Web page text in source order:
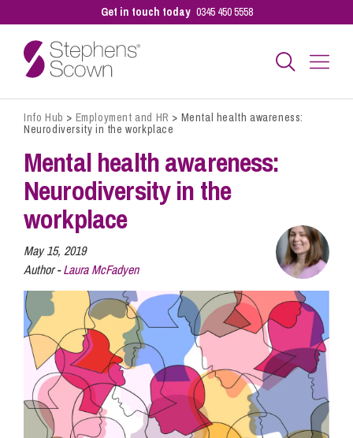
Get in touch today 0345 450 5558
Business
Personal
Sectors
Our People
Pay a Bill
Info Hub
Info Hub > Employment and HR > Mental health awareness:
Neurodiversity in the workplace
Mental health awareness:
Neurodiversity in the
workplace
May 15, 2019
Author -Laura McFadyen